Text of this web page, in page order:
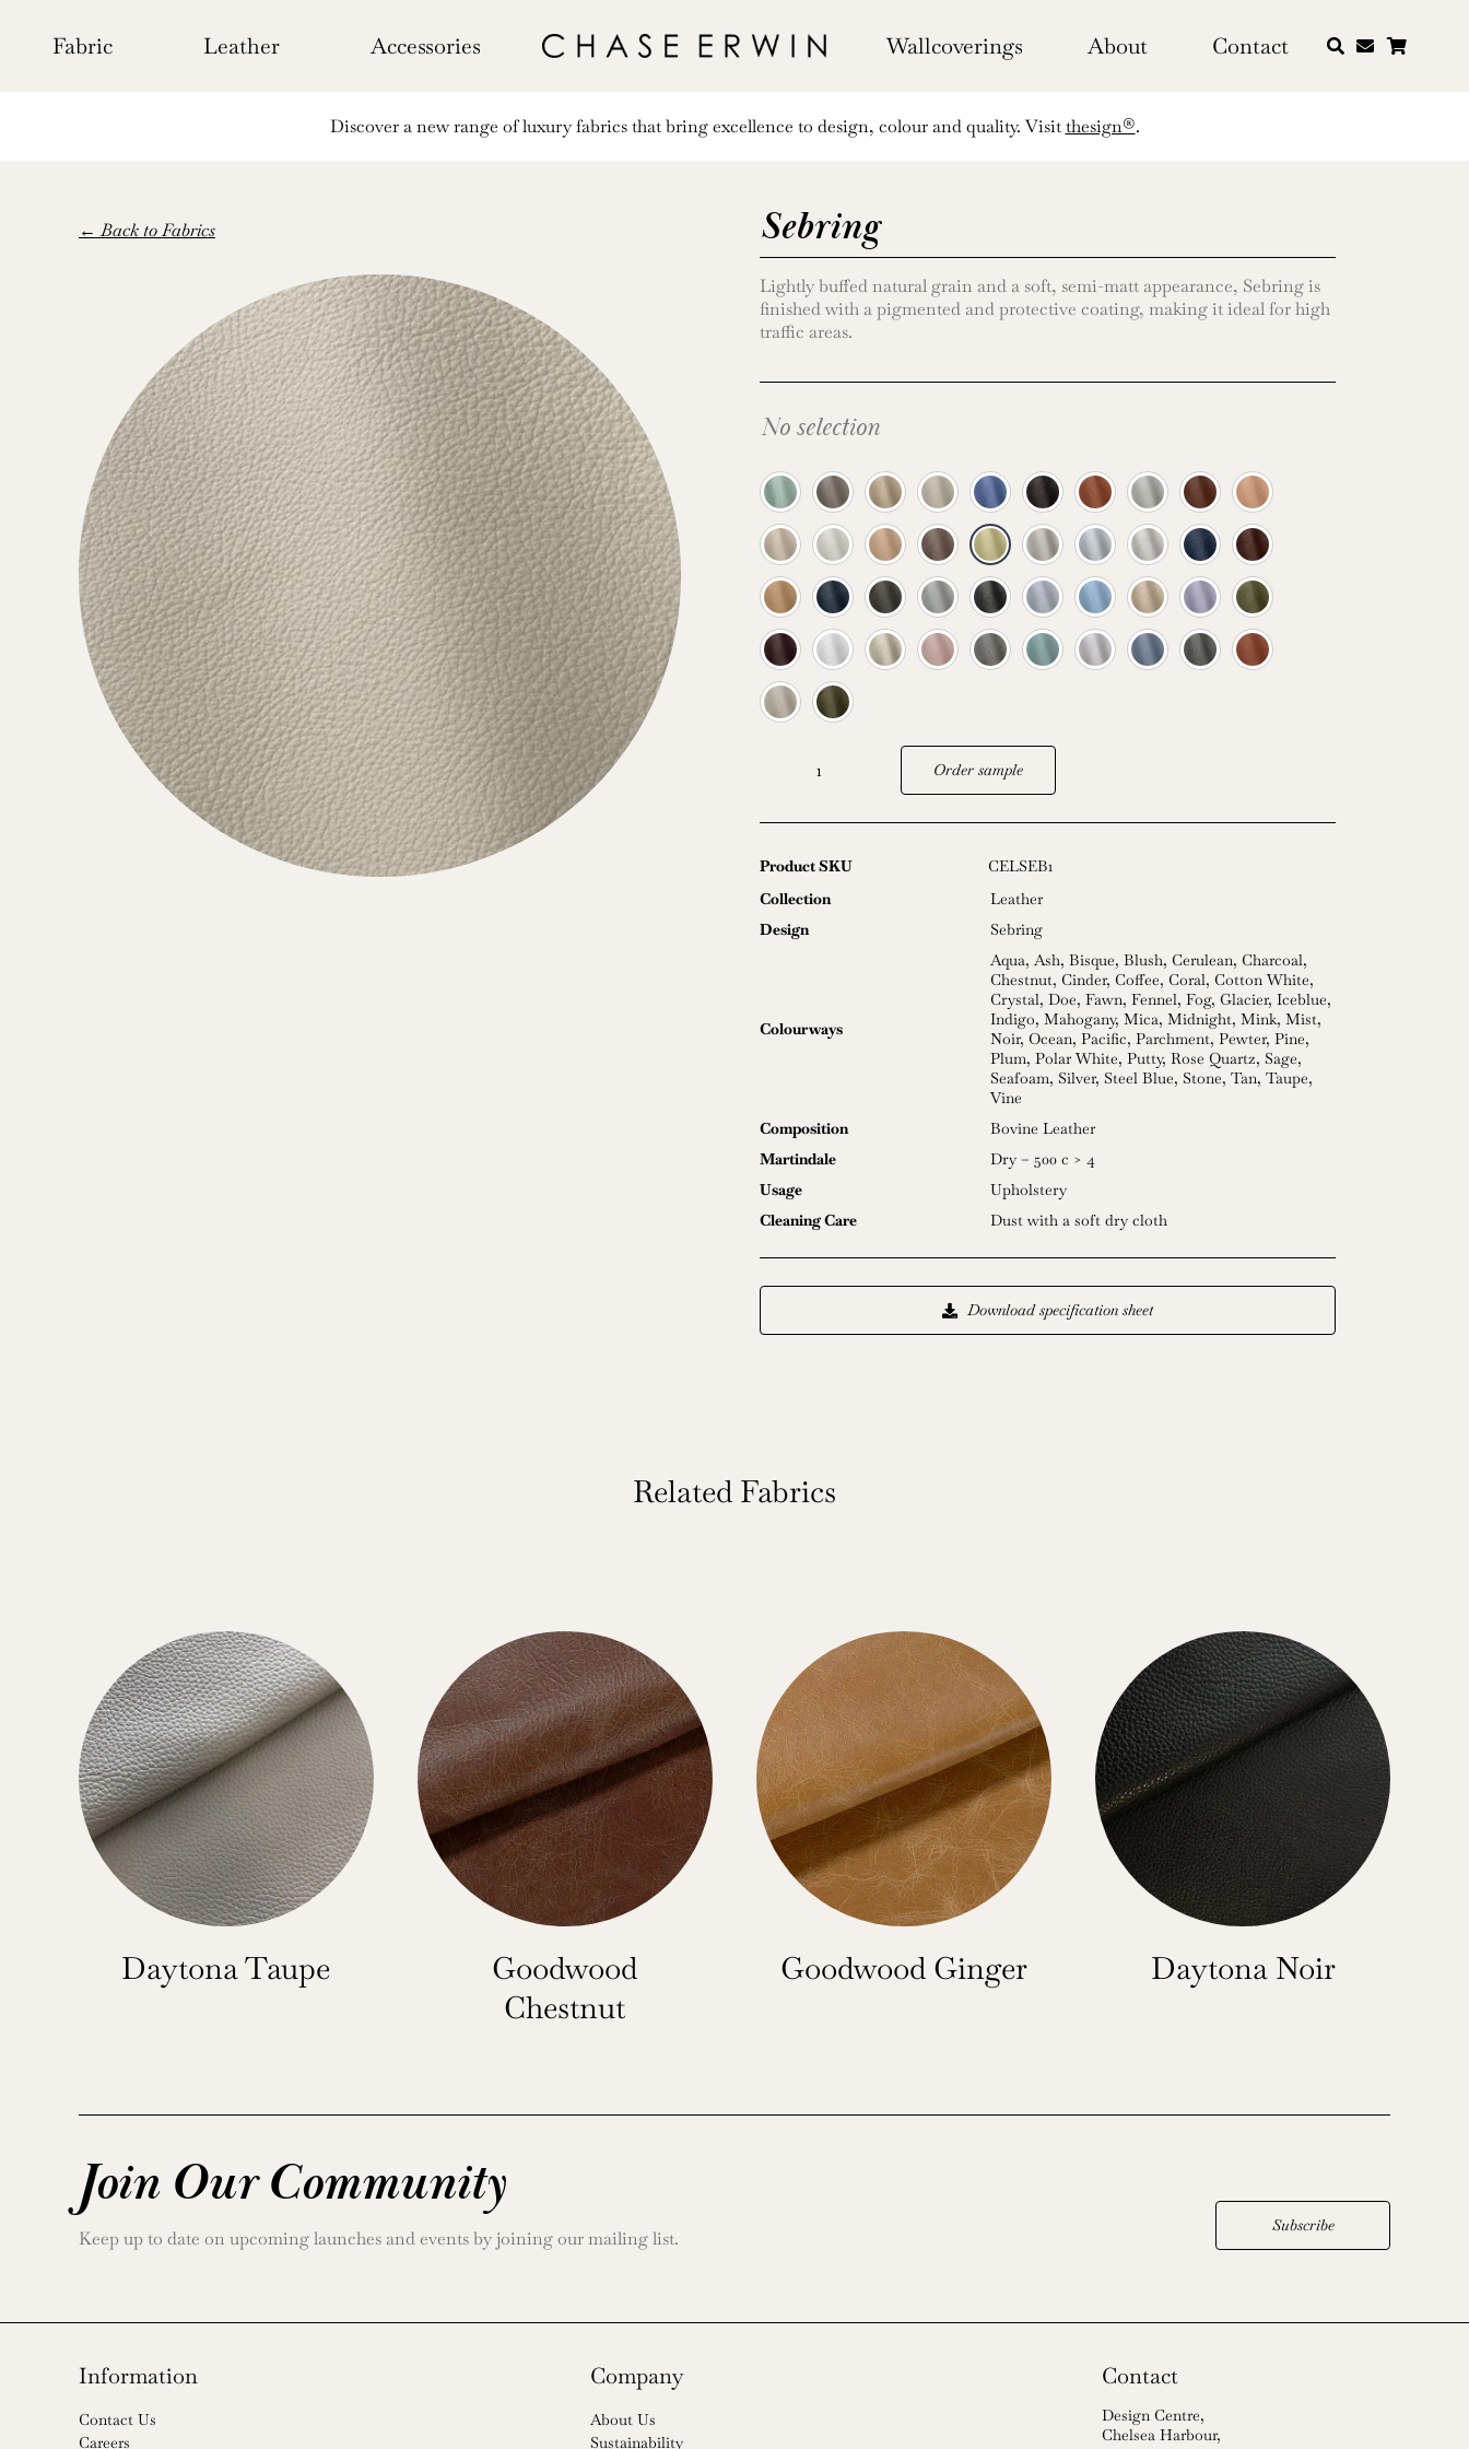
contentFabric Leather Accessories Wallcoverings About Contact
Discover a new range of luxury fabrics that bring excellence to design, colour and quality. Visitthesign®.
← Back to Fabrics Sebring
Lightly buffed natural grain and a soft, semi-matt appearance, Sebring is
finished with a pigmented and protective coating, making it ideal for high
traffic areas.
No selection
Sebring
Order sample
Product SKU
CELSEB1
Collection
Leather
Design
Sebring
Colourways
Aqua, Ash, Bisque, Blush, Cerulean, Charcoal,
Chestnut, Cinder, Coffee, Coral, Cotton White,
Crystal, Doe, Fawn, Fennel, Fog, Glacier, Iceblue,
Indigo, Mahogany, Mica, Midnight, Mink, Mist,
Noir, Ocean, Pacific, Parchment, Pewter, Pine,
Plum, Polar White, Putty, Rose Quartz, Sage,
Seafoam, Silver, Steel Blue, Stone, Tan, Taupe,
Vine
Composition
Bovine Leather
Martindale
Dry – 500 c > 4
Usage
Upholstery
Cleaning Care
Dust with a soft dry cloth
Download specification sheet
Related Fabrics
Daytona Taupe
Goodwood
Chestnut
Goodwood Ginger Daytona Noir
Join Our Community
Keep up to date on upcoming launches and events by joining our mailing list.
Subscribe
Information
Contact Us
Careers
Company
About Us
Sustainability
Contact
Design Centre,
Chelsea Harbour,